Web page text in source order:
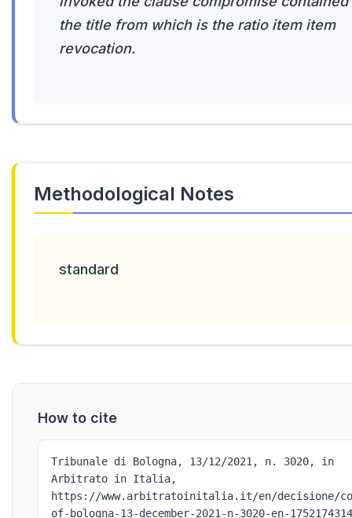
the title from which is the ratio item item
revocation.
Methodological Notes
standard
How to cite
Tribunale di Bologna, 13/12/2021, n. 3020, in
Arbitrato in Italia,
https://www.arbitratoinitalia.it/en/decisione/
of-bologna-13-december-2021-n-3020-en-